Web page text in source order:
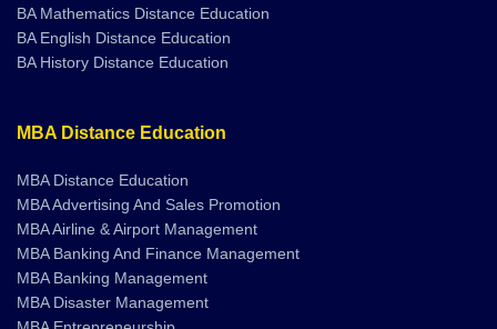
BA English Distance Education
BA History Distance Education
MBA Advertising And Sales Promotion
MBA Airline & Airport Management
MBA Banking And Finance Management
MBA Banking Management
MBA Disaster Management
MBA Entrepreneurship